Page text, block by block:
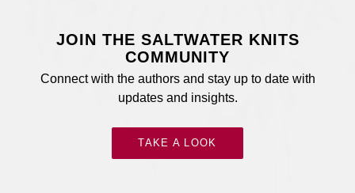
JOIN THE SALTWATER KNITS
COMMUNITY
Connect with the authors and stay up to date with
updates and insights.
TAKE A LOOK